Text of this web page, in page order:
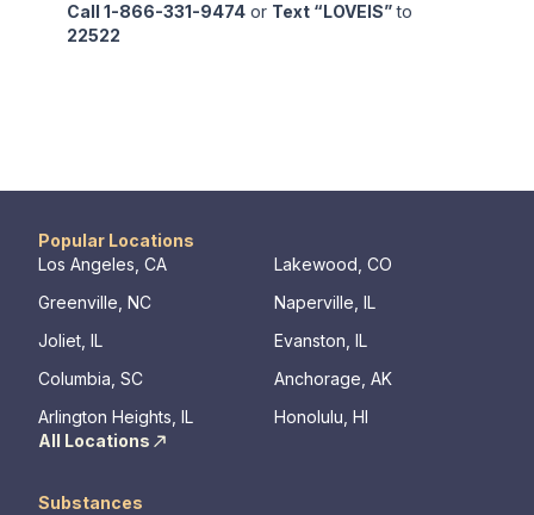
Call 1-866-331-9474 or Text “LOVEIS”to
22522
Popular Locations
Los Angeles, CA
Lakewood, CO
Greenville, NC
Naperville, IL
Joliet, IL
Evanston, IL
Columbia, SC
Anchorage, AK
Arlington Heights, IL
Honolulu, HI
All Locations
Substances